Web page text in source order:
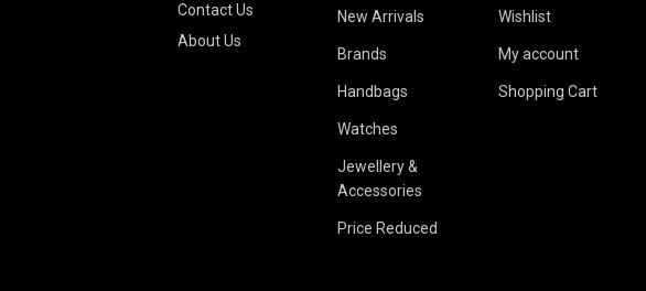
Contact Us
About Us
New Arrivals
Brands
Handbags
Watches
Jewellery &
Accessories
Price Reduced
Wishlist
My account
Shopping Cart